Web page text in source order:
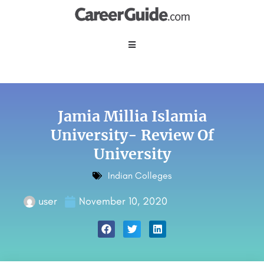
Jamia Millia Islamia
University- Review Of
University
Indian Colleges
user November 10, 2020